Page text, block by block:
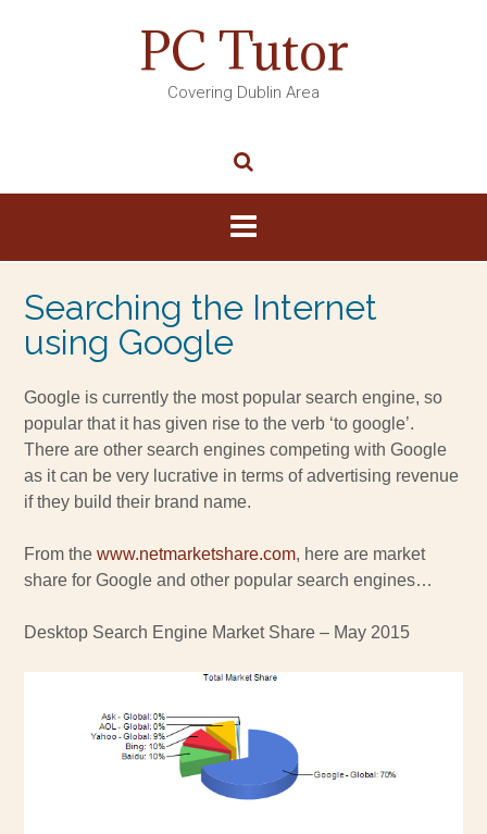
PC Tutor
Covering Dublin Area
Searching the Internet
using Google
Google is currently the most popular search engine, so
popular that it has given rise to the verb ‘to google’.
There are other search engines competing with Google
as it can be very lucrative in terms of advertising revenue
if they build their brand name.
From the www.netmarketshare.com, here are market
share for Google and other popular search engines…
Desktop Search Engine Market Share – May 2015